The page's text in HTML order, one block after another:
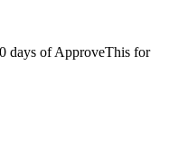
days of ApproveThis for